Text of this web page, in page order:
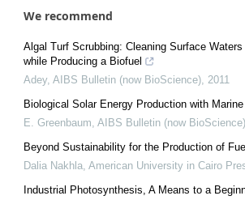
We recommend
Algal Turf Scrubbing: Cleaning Surface
while Producing a Biofuel
Adey, AIBS Bulletin (now BioScience) 2011
Biological Solar Energy Production with
E. Greenbaum AIBS Bulletin (now BioScience)
Beyond Sustainability for the Production of
Dalia Nakhla American University in Cairo
Industrial Photosynthesis, A Means to a